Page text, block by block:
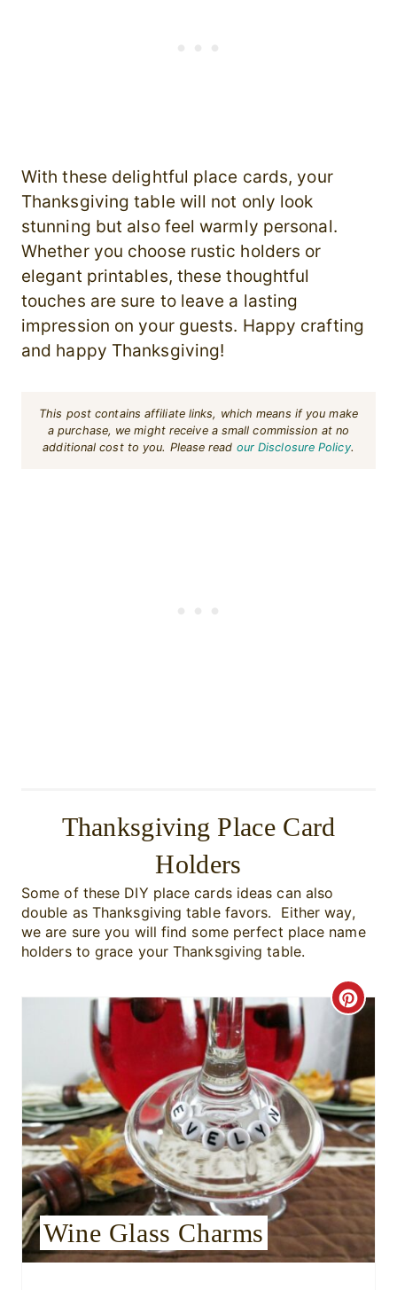
With these delightful place cards, your
Thanksgiving table will not only look
stunning but also feel warmly personal.
Whether you choose rustic holders or
elegant printables, these thoughtful
touches are sure to leave a lasting
impression on your guests. Happy crafting
and happy Thanksgiving!
This post contains affiliate links, which means if you make
a purchase, we might receive a small commission at no
additional cost to you. Please read our Disclosure Policy.
Thanksgiving Place Card
Holders
Some of these DIY place cards ideas can also
double as Thanksgiving table favors. Either way,
we are sure you will find some perfect place name
holders to grace your Thanksgiving table.
C
r
e
a
t
e
P
i
Wine Glass Charms